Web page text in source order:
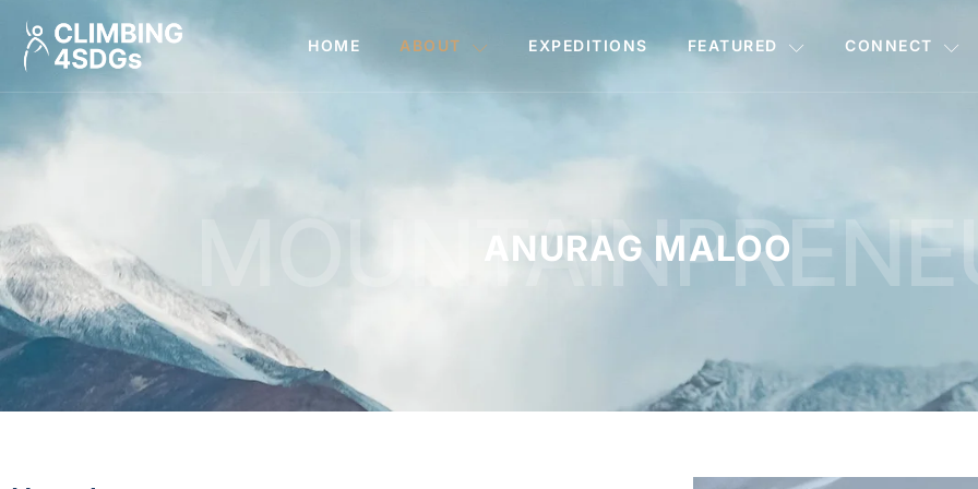
HOME ABOUT EXPEDITIONS FEATURED CONNECT
ANURAG MALOO